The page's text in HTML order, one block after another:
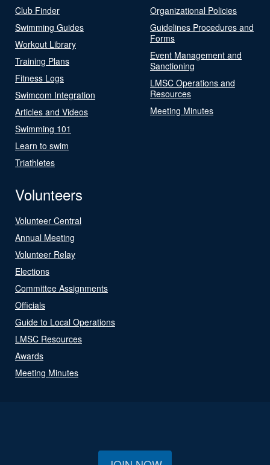
Club Finder
Swimming Guides
Workout Library
Training Plans
Fitness Logs
Swimcom Integration
Articles and Videos
Swimming 101
Learn to swim
Triathletes
Organizational Policies
Guidelines Procedures and
Forms
Event Management and
Sanctioning
LMSC Operations and
Resources
Meeting Minutes
Volunteers
Volunteer Central
Annual Meeting
Volunteer Relay
Elections
Committee Assignments
Officials
Guide to Local Operations
LMSC Resources
Awards
Meeting Minutes